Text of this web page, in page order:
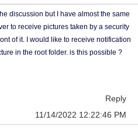
discussion but I have almost the same
to receive pictures taken by a security
of it. I would like to receive notification
in the root folder. is this possible ?
Reply
11/14/2022 12:22:46 PM